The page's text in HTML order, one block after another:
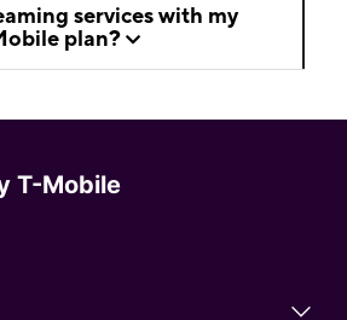
services with my
plan?